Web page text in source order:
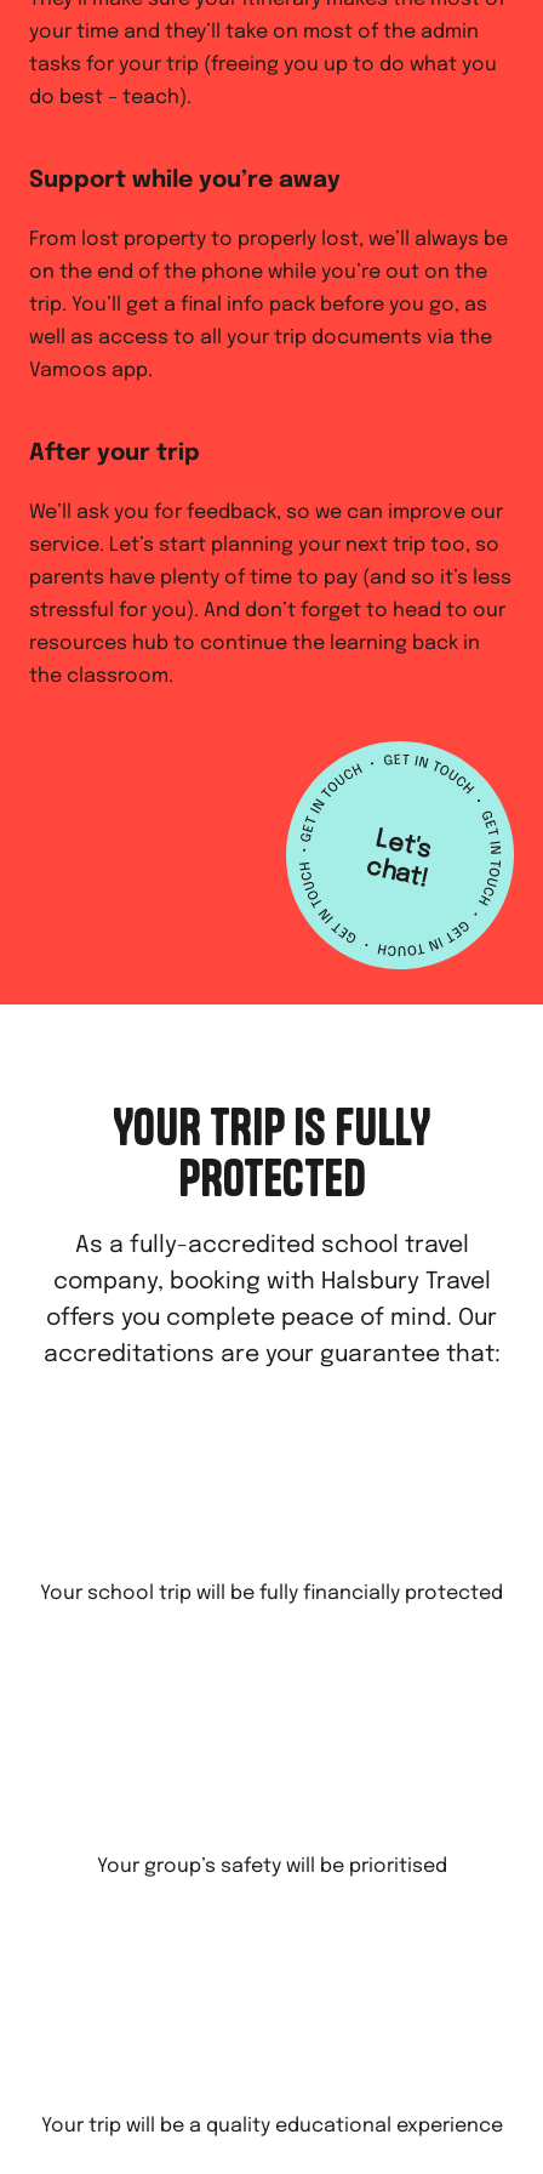
your time and they’ll take on most of the admin
tasks for your trip (freeing you up to do what you
do best – teach).
Support while you’re away
From lost property to properly lost, we’ll always be
on the end of the phone while you’re out on the
trip. You’ll get a final info pack before you go, as
well as access to all your trip documents via the
Vamoos app.
After your trip
We’ll ask you for feedback, so we can improve our
service. Let’s start planning your next trip too, so
parents have plenty of time to pay (and so it’s less
stressful for you). And don’t forget to head to our
resources hub to continue the learning back in
the classroom.
L
e
t's
c
h
a
t!
YOUR TRIP IS FULLY
PROTECTED
As a fully-accredited school travel
company, booking with Halsbury Travel
offers you complete peace of mind. Our
accreditations are your guarantee that:
Your school trip will be fully financially protected
Your group’s safety will be prioritised
Your trip will be a quality educational experience